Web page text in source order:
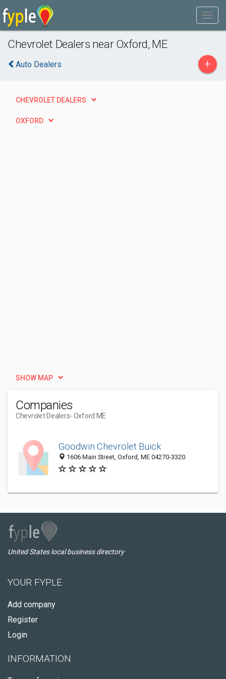
Chevrolet Dealers near Oxford, ME
Auto Dealers +
CHEVROLET DEALERS
OXFORD
SHOW MAP
Companies
Chevrolet Dealers- Oxford ME
Goodwin Chevrolet Buick
1606 Main Street, Oxford, ME 04270-3320
United States local business directory
YOUR FYPLE
Add company
Register
Login
INFORMATION